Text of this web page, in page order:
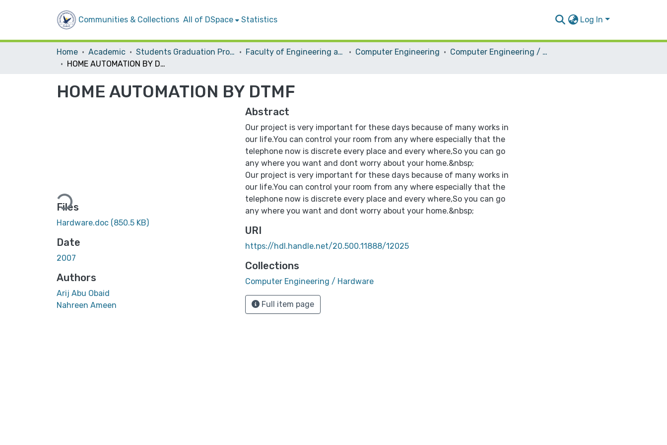
Communities & Collections All of DSpace Statistics Log In
Home Academic Students Graduation Projects Faculty of Engineering and Information Technology Computer Engineering
Computer Engineering / Hardware
HOME AUTOMATION BY DTMF
HOME AUTOMATION BY DTMF
Loading...
Files
Hardware.doc (850.5 KB)
Date
2007
Authors
Arij Abu Obaid
Nahreen Ameen
Abstract
Our project is very important for these days because of many works in
our life.You can control your room from any where especially that the
telephone now is discrete every place and every where,So you can go
any where you want and dont worry about your home.&nbsp;
Our project is very important for these days because of many works in
our life.You can control your room from any where especially that the
telephone now is discrete every place and every where,So you can go
any where you want and dont worry about your home.&nbsp;
URI
https://hdl.handle.net/20.500.11888/12025
Collections
Computer Engineering / Hardware
Full item page